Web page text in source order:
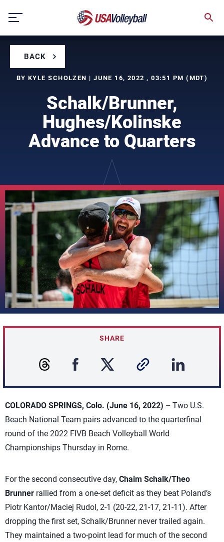
content
BACK
BY KYLE SCHOLZEN | JUNE 16, 2022 , 03:51 PM (MDT)
Schalk/Brunner,
Hughes/Kolinske
Advance to Quarters
SHARE
COLORADO SPRINGS, Colo. (June 16, 2022) – Two U.S.
Beach National Team pairs advanced to the quarterfinal
round of the 2022 FIVB Beach Volleyball World
Championships Thursday in Rome.
For the second consecutive day, Chaim Schalk/Theo
Brunner rallied from a one-set deficit as they beat Poland’s
Piotr Kantor/Maciej Rudol, 2-1 (20-22, 21-17, 21-11). After
dropping the first set, Schalk/Brunner never trailed again.
They maintained a two-point lead for much of the second